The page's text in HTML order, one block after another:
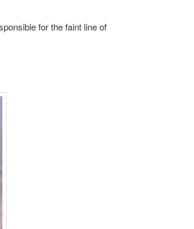
for the faint line of